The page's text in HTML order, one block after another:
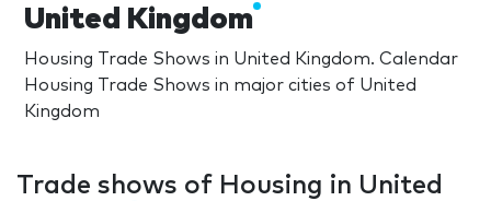
United Kingdom
Housing Trade Shows in United Kingdom. Calendar
Housing Trade Shows in major cities of United
Kingdom
Trade shows of Housing in United